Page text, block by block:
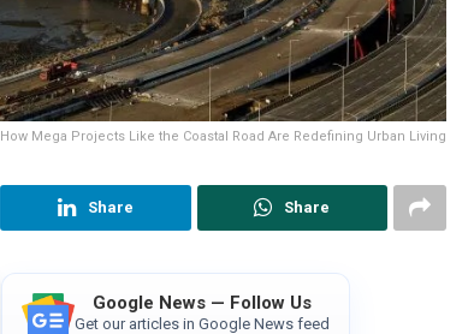
Mega Projects Like the Coastal Road Are Redefining Urban Living
Share Share
Google News — Follow Us
Get our articles in Google News feed